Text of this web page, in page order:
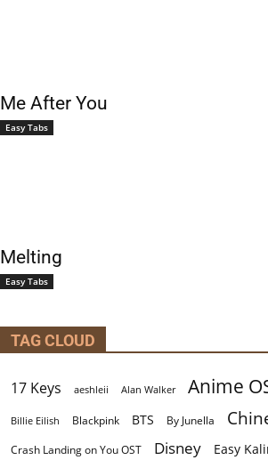
Me After You
Easy Tabs
Melting
Easy Tabs
TAG CLOUD
17 Keys aeshleii Alan Walker Anime
Billie Eilish Blackpink BTS By Junella
Crash Landing on You OST Disney Easy